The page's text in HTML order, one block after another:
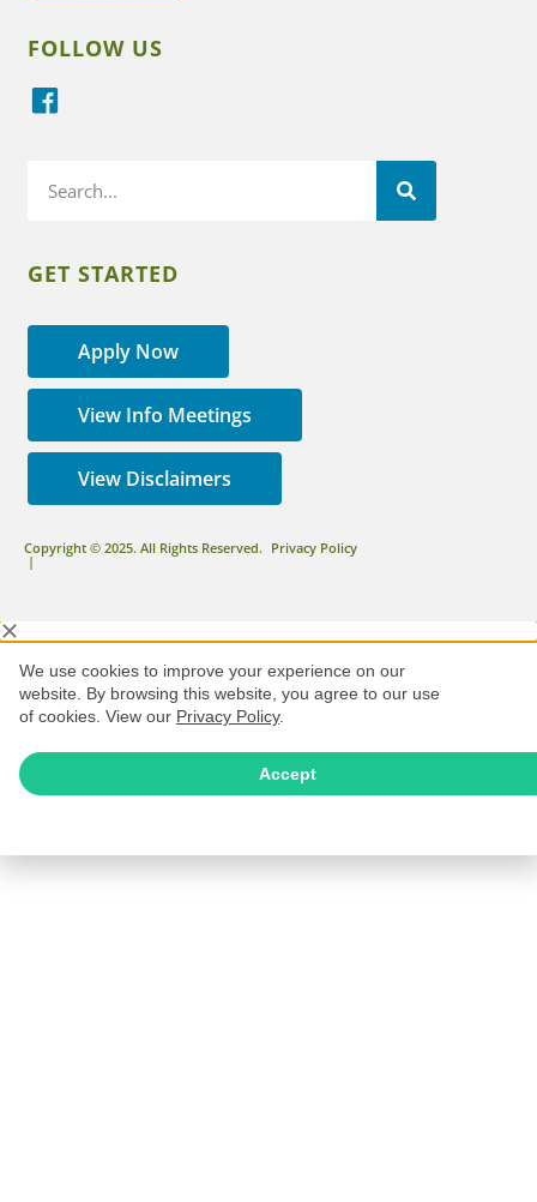
FOLLOW US
GET STARTED
Apply Now
View Info Meetings
View Disclaimers
Copyright © 2025. All Rights Reserved.
|
Privacy Policy
We use cookies to improve your experience on our
website. By browsing this website, you agree to our use
of cookies. View our Privacy Policy.
Accept